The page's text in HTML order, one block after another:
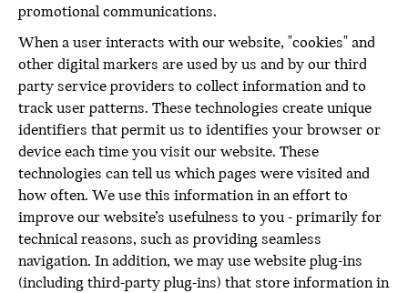
promotional communications.
When a user interacts with our website, "cookies" and
other digital markers are used by us and by our third
party service providers to collect information and to
track user patterns. These technologies create unique
identifiers that permit us to identifies your browser or
device each time you visit our website. These
technologies can tell us which pages were visited and
how often. We use this information in an effort to
improve our website’s usefulness to you - primarily for
technical reasons, such as providing seamless
navigation. In addition, we may use website plug-ins
(including third-party plug-ins) that store information in